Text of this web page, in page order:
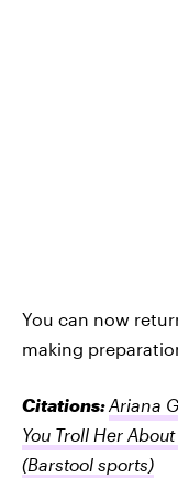
You can now
making
Citations:Ariana
You Troll Her
(Barstool sports)